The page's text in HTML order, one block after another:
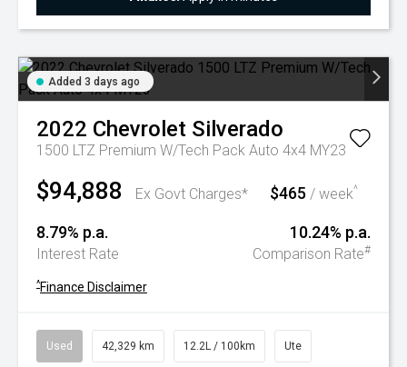
Added 3 days ago
2022 Chevrolet Silverado
1500 LTZ Premium W/Tech Pack Auto 4x4 MY23
$94,888 Ex Govt Charges* $465 / week^
8.79% p.a.
Interest Rate
10.24% p.a.
Comparison Rate#
^Finance Disclaimer
Used 42,329 km 12.2L / 100km Ute